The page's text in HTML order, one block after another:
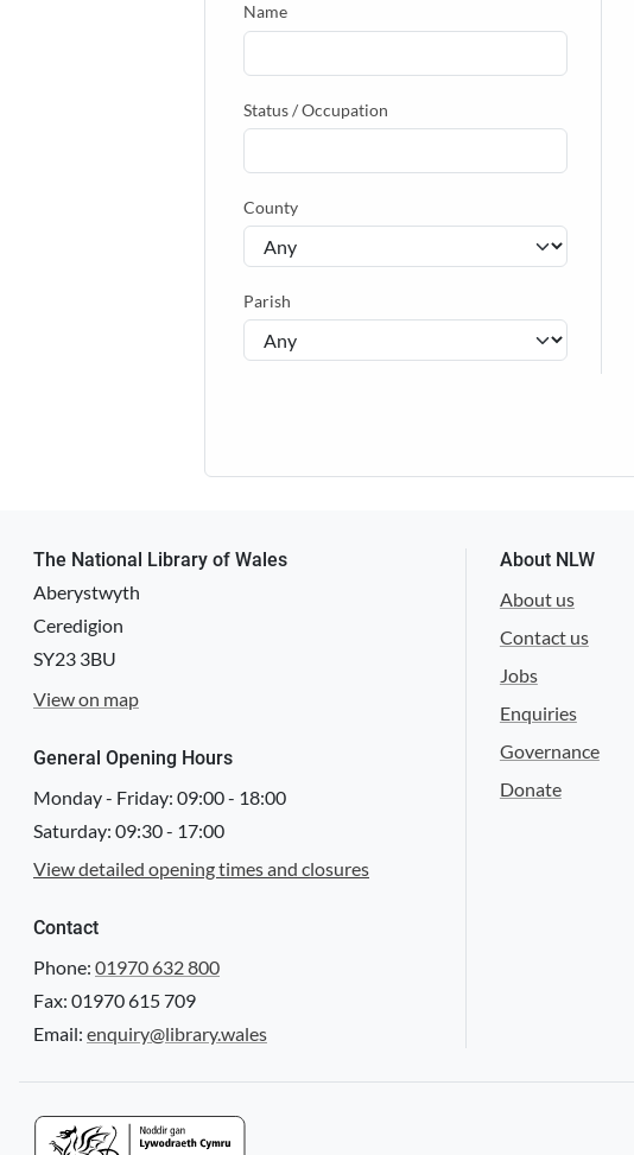
Name
Status / Occupation
County
Parish
The National Library of Wales
Aberystwyth
Ceredigion
SY23 3BU
View on map
General Opening Hours
Monday - Friday: 09:00- 18:00
Saturday: 09:30- 17:00
View detailed opening times and closures
Contact
Phone: 01970 632 800
Fax: 01970 615 709
Email: enquiry@library.wales
About NLW
About us
Contact us
Jobs
Enquiries
Governance
Donate